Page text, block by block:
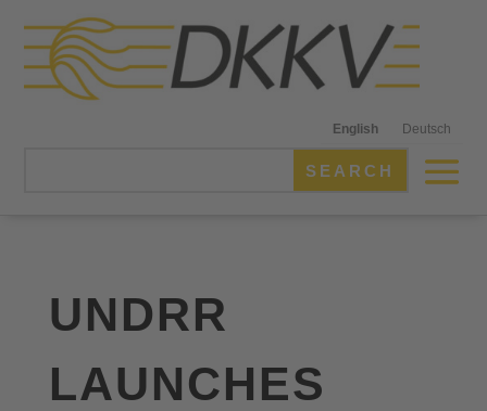
English Deutsch
UNDRR
LAUNCHES